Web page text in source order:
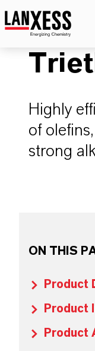
Highly
of
strong
ON THIS
Product
Product
Product